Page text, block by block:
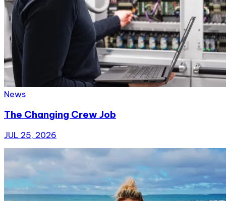
News
The Changing Crew Job
JUL 25, 2026